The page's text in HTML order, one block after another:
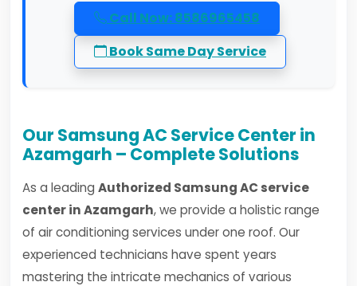
Call Now: 8586965458
Book Same Day Service
Our Samsung AC Service Center in
Azamgarh – Complete Solutions
As a leading Authorized Samsung AC service
center in Azamgarh, we provide a holistic range
of air conditioning services under one roof. Our
experienced technicians have spent years
mastering the intricate mechanics of various